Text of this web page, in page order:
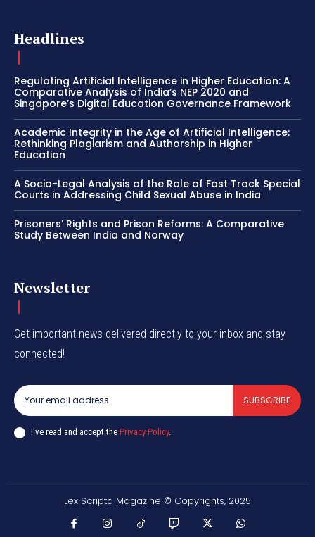
Headlines
Regulating Artificial Intelligence in Higher Education: A
Comparative Analysis of India’s NEP 2020 and
Singapore’s Digital Education Governance Framework
Academic Integrity in the Age of Artificial Intelligence:
Rethinking Plagiarism and Authorship in Higher
Education
A Socio-Legal Analysis of the Role of Fast Track Special
Courts in Addressing Child Sexual Abuse in India
Prisoners’ Rights and Prison Reforms: A Comparative
Study Between India and Norway
Newsletter
Get important news delivered directly to your inbox and stay
connected!
SUBSCRIBE
I've read and accept the Privacy Policy.
Lex Scripta Magazine © Copyrights, 2025